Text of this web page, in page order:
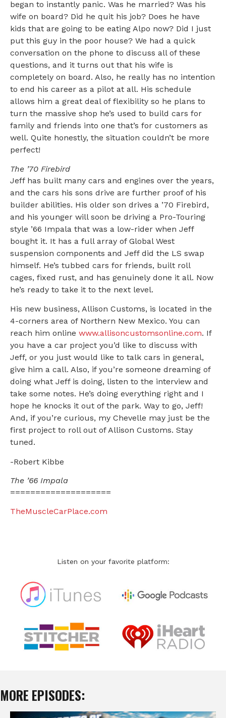
began to instantly panic. Was he married? Was his
wife on board? Did he quit his job? Does he have
kids that are going to be eating Alpo now? Did I just
put this guy in the poor house? We had a quick
conversation on the phone to discuss all of these
questions, and it turns out that his wife is
completely on board. Also, he really has no intention
to end his career as a pilot at all. His schedule
allows him a great deal of flexibility so he plans to
turn the massive shop he’s used to build cars for
family and friends into one that’s for customers as
well. Quite honestly, the situation couldn’t be more
perfect!
The ’70 Firebird
Jeff has built many cars and engines over the years,
and the cars his sons drive are further proof of his
builder abilities. His older son drives a ’70 Firebird,
and his younger will soon be driving a Pro-Touring
style ’66 Impala that was a low-rider when Jeff
bought it. It has a full array of Global West
suspension components and Jeff did the LS swap
himself. He’s tubbed cars for friends, built roll
cages, fixed rust, and has genuinely done it all. Now
he’s ready to take it to the next level.
His new business, Allison Customs, is located in the
4-corners area of Northern New Mexico. You can
reach him online www.allisoncustomsonline.com. If
you have a car project you’d like to discuss with
Jeff, or you just would like to talk cars in general,
give him a call. Also, if you’re someone dreaming of
doing what Jeff is doing, listen to the interview and
take some notes. He’s doing everything right and I
hope he knocks it out of the park. Way to go, Jeff!
And, if you’re curious, my Chevelle may just be the
first project to roll out of Allison Customs. Stay
tuned.
-Robert Kibbe
The ’66 Impala
====================
TheMuscleCarPlace.com
Listen on your favorite platform:
MORE EPISODES: